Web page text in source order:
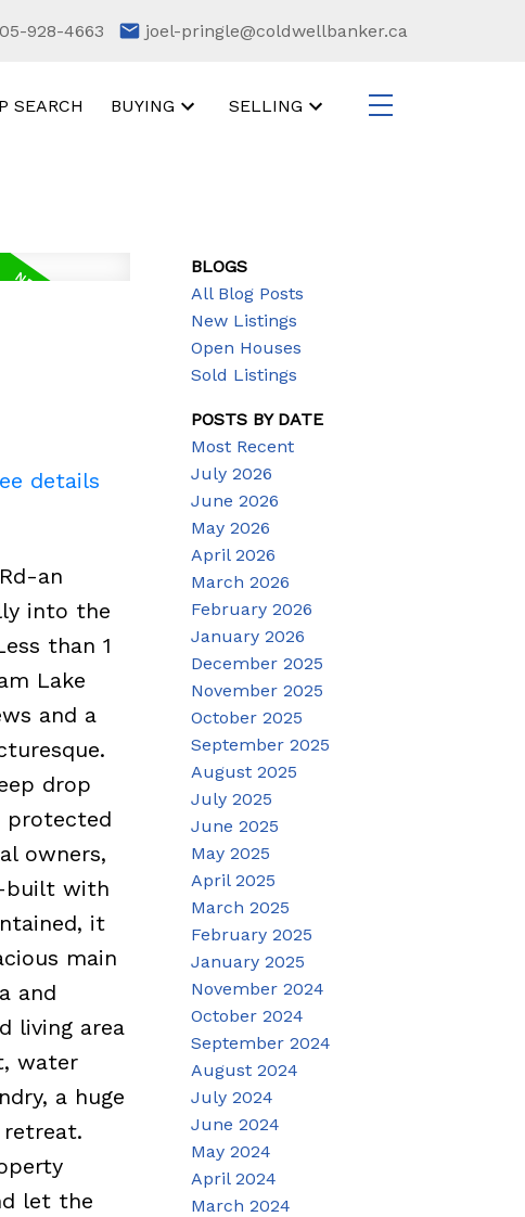
928-4663 joel-pringle@coldwellbanker.ca
SEARCH BUYING SELLING
details
an
into the
than 1
Lake
and a
drop
protected
owners,
built with
it
main
and
living area
water
a huge
retreat.
let the
BLOGS
All Blog Posts
New Listings
Open Houses
Sold Listings
POSTS BY DATE
Most Recent
July 2026
June 2026
May 2026
April 2026
March 2026
February 2026
January 2026
December 2025
November 2025
October 2025
September 2025
August 2025
July 2025
June 2025
May 2025
April 2025
March 2025
February 2025
January 2025
November 2024
October 2024
September 2024
August 2024
July 2024
June 2024
May 2024
April 2024
March 2024